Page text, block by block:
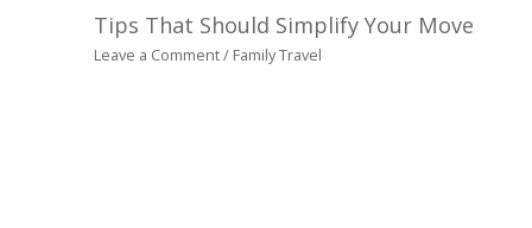
Tips That Should Simplify Your Move
Leave a Comment/ Family Travel